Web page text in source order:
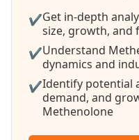
✔Get in-depth
size, growth, and
✔Understand
dynamics and
✔Identify potential
demand, and
Methenolone